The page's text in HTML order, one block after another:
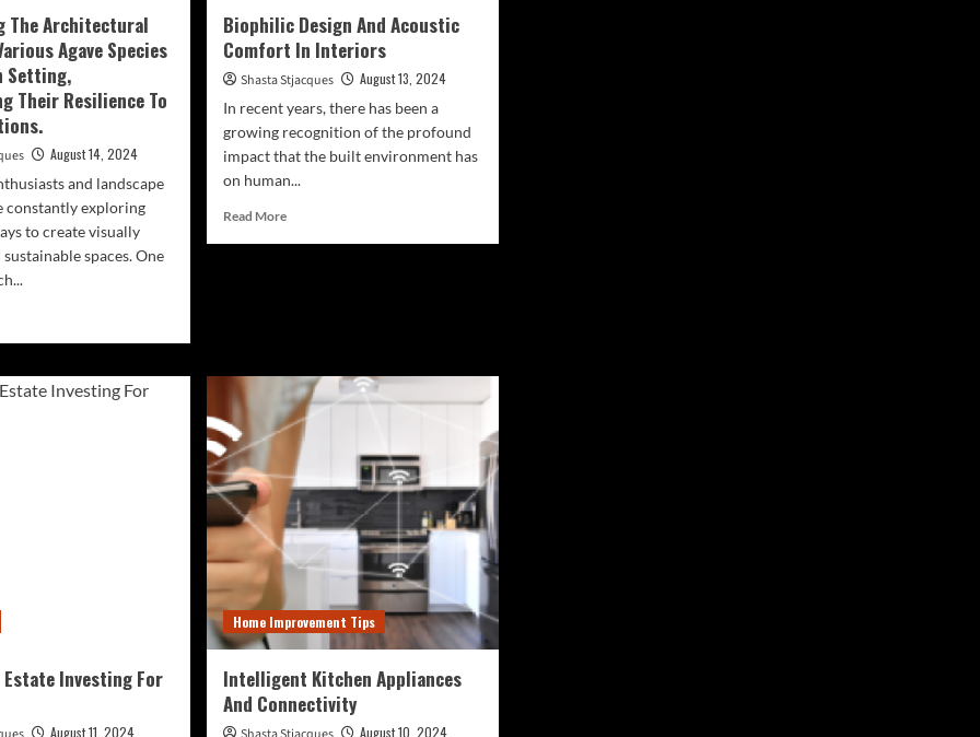
The Architectural
Agave Species
Setting,
Their Resilience To
August 14, 2024
and landscape
constantly exploring
to create visually
spaces. One
Biophilic Design And Acoustic
Comfort In Interiors
Shasta Stjacques
August 13, 2024
In recent years, there has been a
growing recognition of the profound
impact that the built environment has
on human...
Read MoreRead
In
Interiors
Estate Investing For
August 11, 2024
Home Improvement Tips
Intelligent Kitchen Appliances
And Connectivity
August 10, 2024